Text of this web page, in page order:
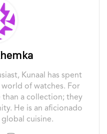
Kunaal has spent
of watches. For
than a collection; they
He is an aficionado
cuisine.